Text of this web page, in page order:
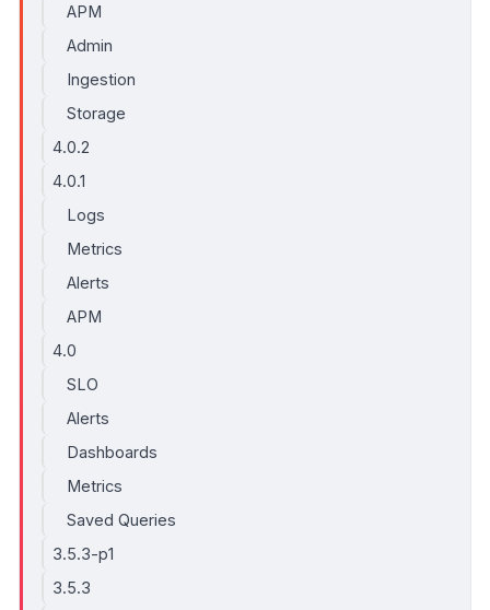
APM
Admin
Ingestion
Storage
4.0.2
4.0.1
Logs
Metrics
Alerts
APM
4.0
SLO
Alerts
Dashboards
Metrics
Saved Queries
3.5.3-p1
3.5.3